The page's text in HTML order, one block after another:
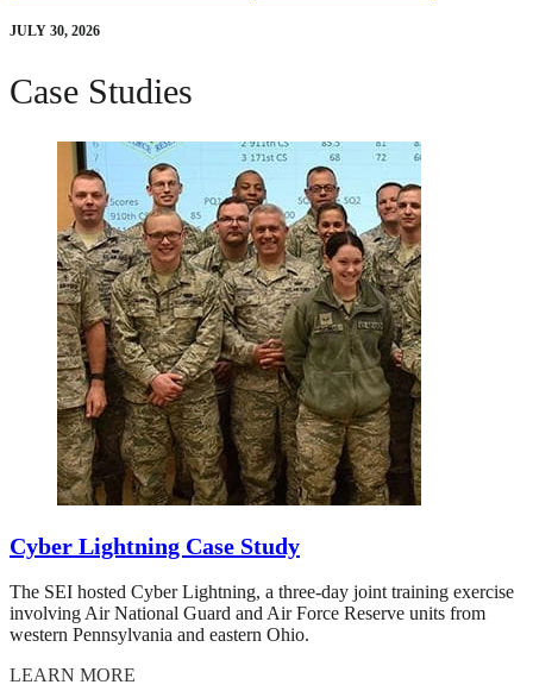
JULY 30, 2026
Case Studies
Cyber Lightning Case Study
The SEI hosted Cyber Lightning, a three-day joint training exercise
involving Air National Guard and Air Force Reserve units from
western Pennsylvania and eastern Ohio.
LEARN MORE